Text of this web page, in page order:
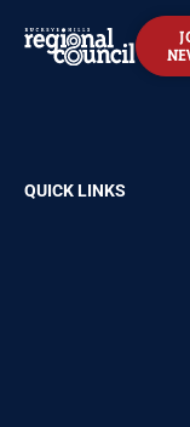
QUICK LINKS